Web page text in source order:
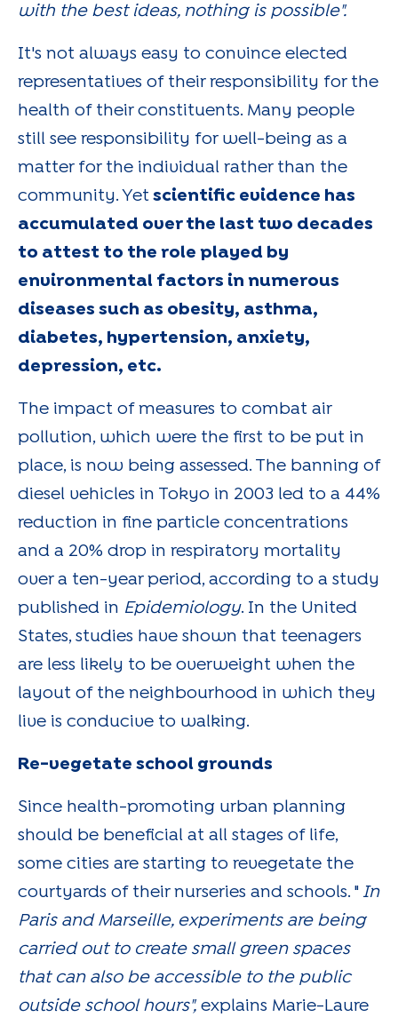
with the best ideas, nothing is possible".
It's not always easy to convince elected
representatives of their responsibility for the
health of their constituents. Many people
still see responsibility for well-being as a
matter for the individual rather than the
community. Yet scientific evidence has
accumulated over the last two decades
to attest to the role played by
environmental factors in numerous
diseases such as obesity, asthma,
diabetes, hypertension, anxiety,
depression, etc.
The impact of measures to combat air
pollution, which were the first to be put in
place, is now being assessed. The banning of
diesel vehicles in Tokyo in 2003 led to a 44%
reduction in fine particle concentrations
and a 20% drop in respiratory mortality
over a ten-year period, according to a study
published in Epidemiology. In the United
States, studies have shown that teenagers
are less likely to be overweight when the
layout of the neighbourhood in which they
live is conducive to walking.
Re-vegetate school grounds
Since health-promoting urban planning
should be beneficial at all stages of life,
some cities are starting to revegetate the
courtyards of their nurseries and schools. " In
Paris and Marseille, experiments are being
carried out to create small green spaces
that can also be accessible to the public
outside school hours", explains Marie-Laure